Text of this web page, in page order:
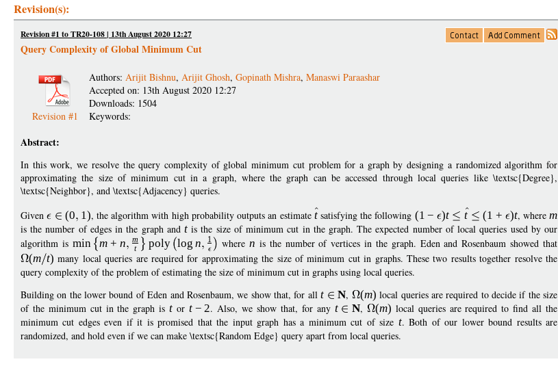
Revision(s):
Revision #1 to TR20-108 | 13th August 2020 12:27
Query Complexity of Global Minimum Cut
Revision #1
Authors: Arijit Bishnu, Arijit Ghosh, Gopinath Mishra, Manaswi Paraashar
Accepted on: 13th August 2020 12:27
Downloads: 1504
Keywords:
Abstract:
In this work, we resolve the query complexity of global minimum cut problem for a graph by designing a randomized algorithm for
approximating the size of minimum cut in a graph, where the graph can be accessed through local queries like \textsc{Degree},
\textsc{Neighbor}, and \textsc{Adjacency} queries.
Given
(0 1), the algorithm with high probability outputs an estimate tsatisfying the following (1 − )t t (1 + )t, wherem
is the number of edges in the graph and t is the size of minimum cut in the graph. The expected number of local queries used by our
algorithm is min m + n t
m poly log n 1 wheren is the number of vertices in the graph. Eden and Rosenbaum showed that
(m t) many local queries are required for approximating the size of minimum cut in graphs. These two results together resolve the
query complexity of the problem of estimating the size of minimum cut in graphs using local queries.
Building on the lower bound of Eden and Rosenbaum, we show that, for allt N, (m) local queries are required to decide if the size
of the minimum cut in the graph ist or t − 2. Also, we show that, for any t N, (m) local queries are required to find all the
minimum cut edges even if it is promised that the input graph has a minimum cut of size t. Both of our lower bound results are
randomized, and hold even if we can make \textsc{Random Edge} query apart from local queries.